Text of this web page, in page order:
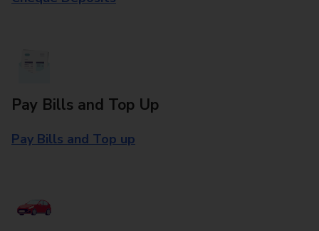
Pay Bills and Top Up
Pay Bills and Top up